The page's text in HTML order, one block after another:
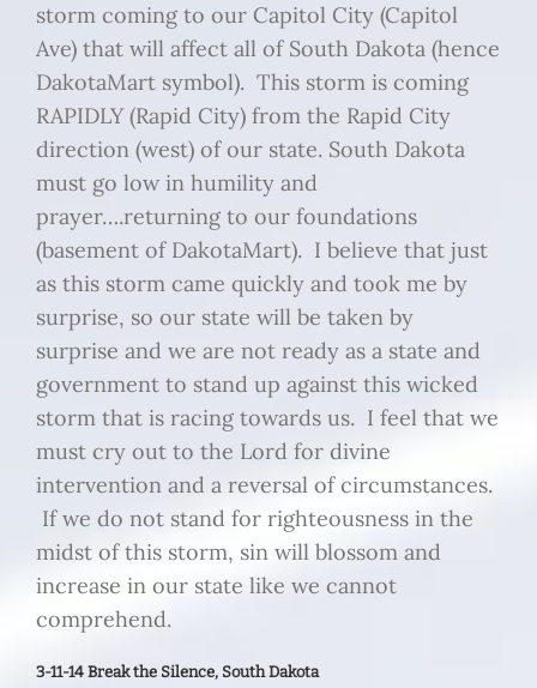
storm coming to our Capitol City (Capitol
Ave) that will affect all of South Dakota (hence
DakotaMart symbol). This storm is coming
RAPIDLY (Rapid City) from the Rapid City
direction (west) of our state. South Dakota
must go low in humility and
prayer….returning to our foundations
(basement of DakotaMart). I believe that just
as this storm came quickly and took me by
surprise, so our state will be taken by
surprise and we are not ready as a state and
government to stand up against this wicked
storm that is racing towards us. I feel that we
must cry out to the Lord for divine
intervention and a reversal of circumstances.
If we do not stand for righteousness in the
midst of this storm, sin will blossom and
increase in our state like we cannot
comprehend.
3-11-14 Break the Silence, South Dakota